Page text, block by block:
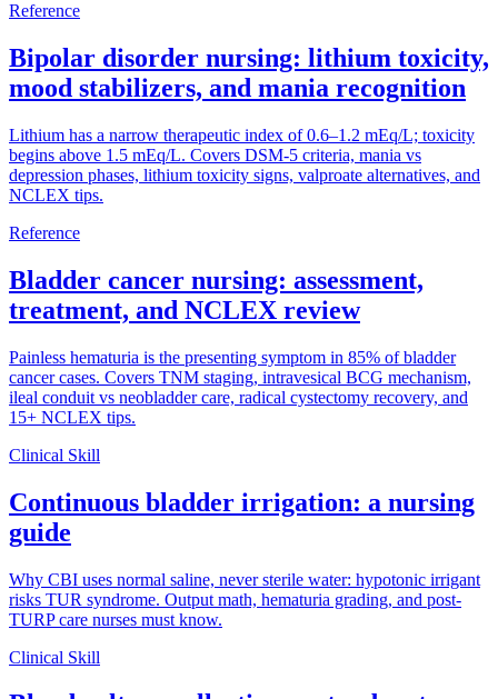
Reference
Bipolar disorder nursing: lithium toxicity,
mood stabilizers, and mania recognition
Lithium has a narrow therapeutic index of 0.6–1.2 mEq/L; toxicity
begins above 1.5 mEq/L. Covers DSM-5 criteria, mania vs
depression phases, lithium toxicity signs, valproate alternatives, and
NCLEX tips.
Reference
Bladder cancer nursing: assessment,
treatment, and NCLEX review
Painless hematuria is the presenting symptom in 85% of bladder
cancer cases. Covers TNM staging, intravesical BCG mechanism,
ileal conduit vs neobladder care, radical cystectomy recovery, and
15+ NCLEX tips.
Clinical Skill
Continuous bladder irrigation: a nursing
guide
Why CBI uses normal saline, never sterile water: hypotonic irrigant
risks TUR syndrome. Output math, hematuria grading, and post-
TURP care nurses must know.
Clinical Skill